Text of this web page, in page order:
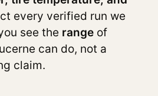
every verified run we
see the range of
can do, not a
claim.